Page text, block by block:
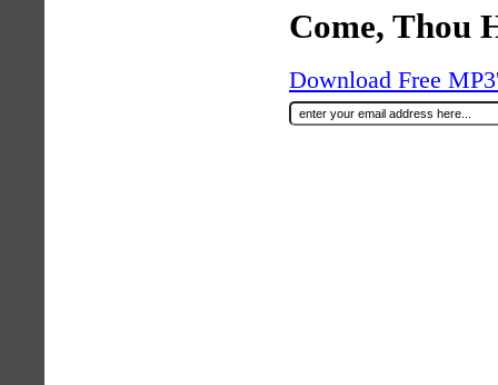
Come, Thou
Download Free